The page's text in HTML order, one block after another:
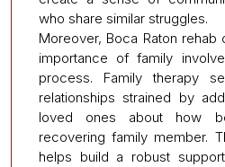
who share similar struggles.
Moreover, Boca Raton
importance of family
process. Family therapy
relationships strained by
loved ones about how
recovering family member.
helps build a robust